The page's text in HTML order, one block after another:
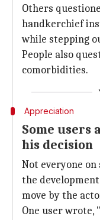
Others
handkerchief
while stepping
People also
comorbidities.
Appreciation
Some users
his decision
Not everyone
the
move by the
One user wrote,